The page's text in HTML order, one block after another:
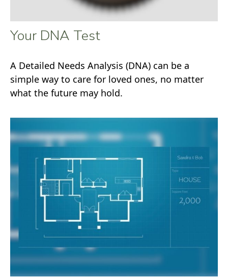
Your DNA Test
A Detailed Needs Analysis (DNA) can be a
simple way to care for loved ones, no matter
what the future may hold.